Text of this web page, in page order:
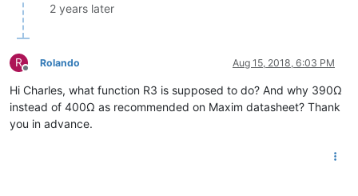
2 years later
R
Offline
Rolando Aug 15, 2018, 6:03 PM
Hi Charles, what function R3 is supposed to do? And why 390Ω
instead of 400Ω as recommended on Maxim datasheet? Thank
you in advance.